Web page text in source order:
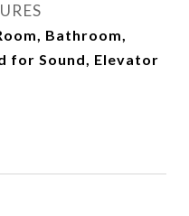
Bathroom,
for Sound, Elevator